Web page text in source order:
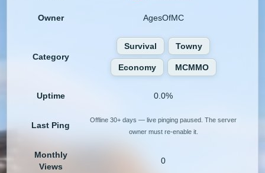
Owner AgesOfMC
Category
Survival Towny
Economy MCMMO
Uptime 0.0%
Last Ping
Offline 30+ days — live pinging paused. The server
owner must re-enable it.
Monthly
Views
0